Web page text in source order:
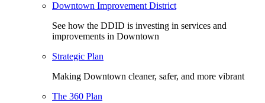
Downtown Improvement District
See how the DDID is investing in services and
improvements in Downtown
Strategic Plan
Making Downtown cleaner, safer, and more vibrant
The 360 Plan